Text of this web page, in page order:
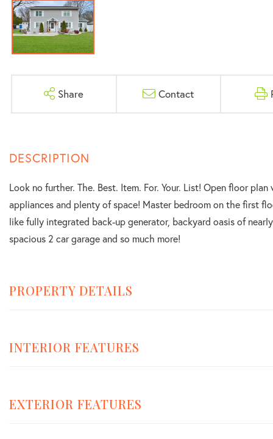
Share Contact
Look no further. The. Best. Item. For. Your. List! Open floor
appliances and plenty of space! Master bedroom on the first
like fully integrated back-up generator, backyard oasis of
spacious 2 car garage and so much more!
PROPERTY DETAILS
INTERIOR FEATURES
EXTERIOR FEATURES